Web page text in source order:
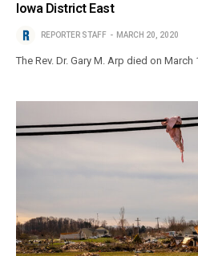
Iowa District East
REPORTER STAFF MARCH 20, 2020
The Rev. Dr. Gary M. Arp died on March